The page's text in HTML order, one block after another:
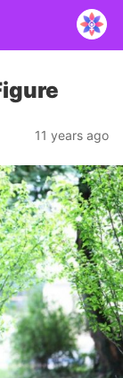
11 years ago